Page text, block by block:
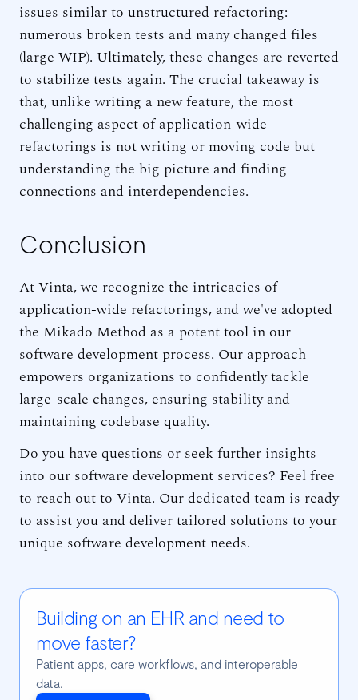
issues similar to unstructured refactoring:
numerous broken tests and many changed files
(large WIP). Ultimately, these changes are reverted
to stabilize tests again. The crucial takeaway is
that, unlike writing a new feature, the most
challenging aspect of application-wide
refactorings is not writing or moving code but
understanding the big picture and finding
connections and interdependencies.
Conclusion
At Vinta, we recognize the intricacies of
application-wide refactorings, and we've adopted
the Mikado Method as a potent tool in our
software development process. Our approach
empowers organizations to confidently tackle
large-scale changes, ensuring stability and
maintaining codebase quality.
Do you have questions or seek further insights
into our software development services? Feel free
to reach out to Vinta. Our dedicated team is ready
to assist you and deliver tailored solutions to your
unique software development needs.
Building on an EHR and need to
move faster?
Patient apps, care workflows, and interoperable
data.